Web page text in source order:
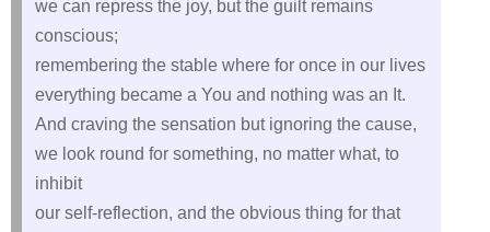
we can repress the joy, but the guilt remains
conscious;
remembering the stable where for once in our lives
everything became a You and nothing was an It.
And craving the sensation but ignoring the cause,
we look round for something, no matter what, to
inhibit
our self‑reflection, and the obvious thing for that